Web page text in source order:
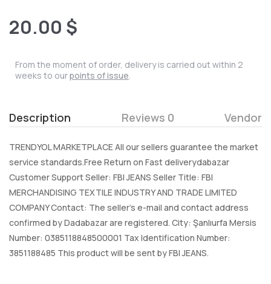
20.00 $
From the moment of order, delivery is carried out within 2
weeks to ourpoints of issue.
Description Reviews 0 Vendor
TRENDYOL MARKETPLACE All our sellers guarantee the market
service standards.Free Return on Fast deliverydabazar
Customer Support Seller: FBI JEANS Seller Title: FBI
MERCHANDISING TEXTILE INDUSTRY AND TRADE LIMITED
COMPANY Contact: The seller's e-mail and contact address
confirmed by Dadabazar are registered. City: Şanlıurfa Mersis
Number: 0385118848500001 Tax Identification Number:
3851188485 This product will be sent by FBI JEANS.